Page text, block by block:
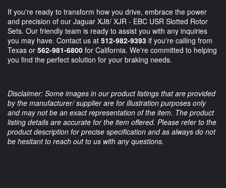
If you're ready to transform how you drive, embrace the power
and precision of our Jaguar XJ8/ XJR - EBC USR Slotted Rotor
Sets. Our friendly team is ready to assist you with any inquiries
you may have. Contact us at 512-982-9393 if you're calling from
Texas or 562-981-6800 for California. We're committed to helping
you find the perfect solution for your braking needs.
Disclaimer: Some images in our product listings that are provided
by the manufacturer/ supplier are for illustration purposes only
and may not be an exact representation of the item. The product
listing details are accurate for the item offered. Please refer to the
product description for precise specification and as always do not
be hesitant to reach out to us with any questions.